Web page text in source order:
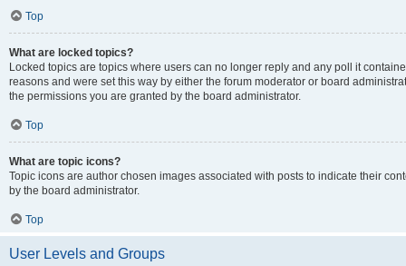
Top
What are locked topics?
Locked topics are topics where users can no longer reply and any poll it
reasons and were set this way by either the forum moderator or board
the permissions you are granted by the board administrator.
Top
What are topic icons?
Topic icons are author chosen images associated with posts to indicate their
by the board administrator.
Top
User Levels and Groups